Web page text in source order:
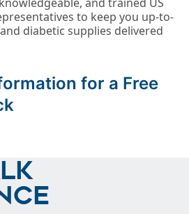
to keep you up-to-
diabetic supplies delivered
for a Free